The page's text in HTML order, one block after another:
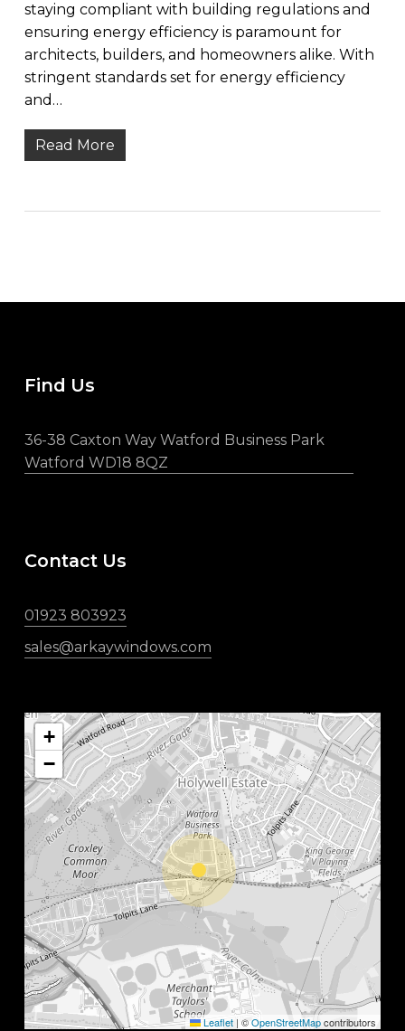
staying compliant with building regulations and
ensuring energy efficiency is paramount for
architects, builders, and homeowners alike. With
stringent standards set for energy efficiency
and…
Read More
Find Us
36-38 Caxton Way Watford Business Park
Watford WD18 8QZ
Contact Us
01923 803923
sales@arkaywindows.com
+
−
Leaflet | ©OpenStreetMapcontributors